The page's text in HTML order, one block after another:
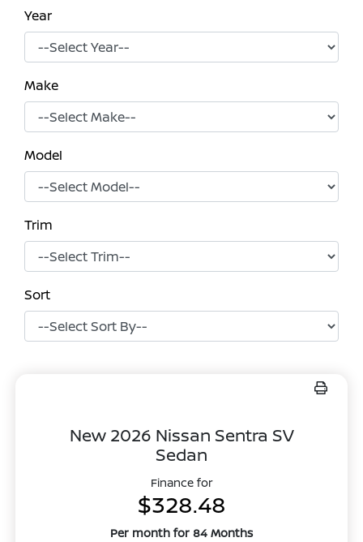
Year
Make
Model
Trim
Sort
New 2026 Nissan Sentra SV
Sedan
Finance for
$328.48
Per month for 84 Months